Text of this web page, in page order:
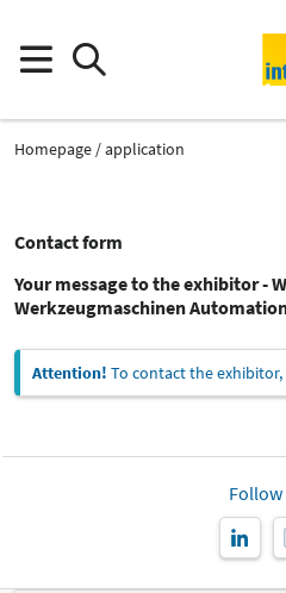
Homepage
application
Contact form
Your message to the exhibitor -
Werkzeugmaschinen
Attention! To contact the
Follow